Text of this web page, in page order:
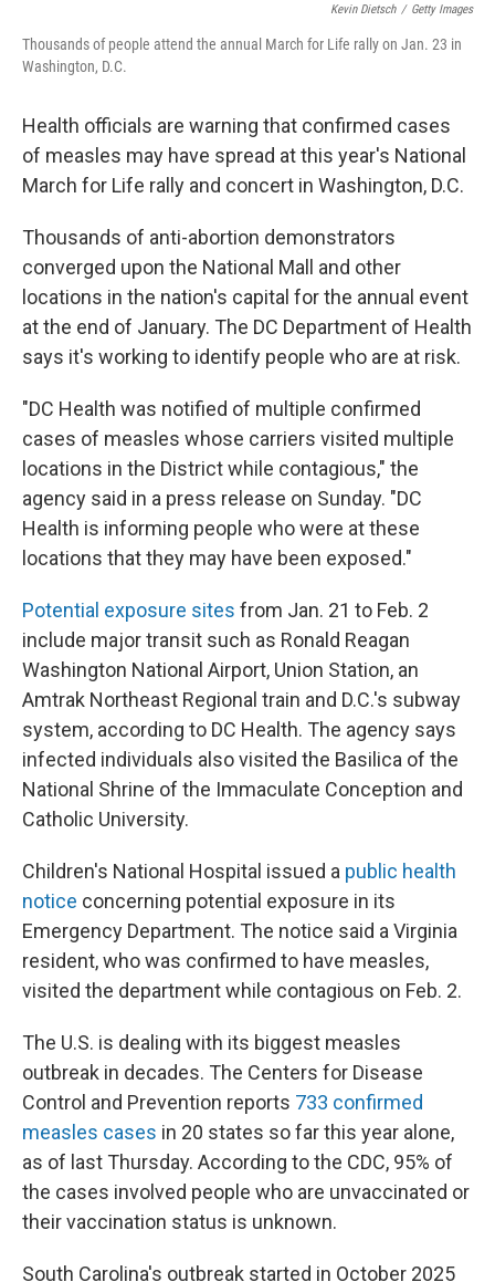
Kevin Dietsch / Getty Images
Thousands of people attend the annual March for Life rally on Jan. 23 in
Washington, D.C.
Health officials are warning that confirmed cases
of measles may have spread at this year's National
March for Life rally and concert in Washington, D.C.
Thousands of anti-abortion demonstrators
converged upon the National Mall and other
locations in the nation's capital for the annual event
at the end of January. The DC Department of Health
says it's working to identify people who are at risk.
"DC Health was notified of multiple confirmed
cases of measles whose carriers visited multiple
locations in the District while contagious," the
agency said in a press release on Sunday. "DC
Health is informing people who were at these
locations that they may have been exposed."
Potential exposure sites from Jan. 21 to Feb. 2
include major transit such as Ronald Reagan
Washington National Airport, Union Station, an
Amtrak Northeast Regional train and D.C.'s subway
system, according to DC Health. The agency says
infected individuals also visited the Basilica of the
National Shrine of the Immaculate Conception and
Catholic University.
Children's National Hospital issued a public health
notice concerning potential exposure in its
Emergency Department. The notice said a Virginia
resident, who was confirmed to have measles,
visited the department while contagious on Feb. 2.
The U.S. is dealing with its biggest measles
outbreak in decades. The Centers for Disease
Control and Prevention reports 733 confirmed
measles cases in 20 states so far this year alone,
as of last Thursday. According to the CDC, 95% of
the cases involved people who are unvaccinated or
their vaccination status is unknown.
South Carolina's outbreak started in October 2025